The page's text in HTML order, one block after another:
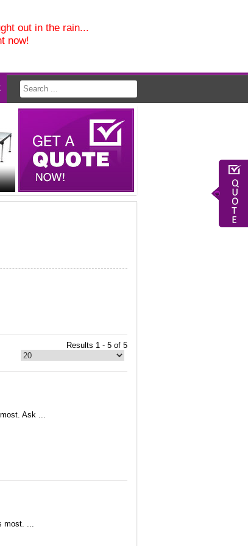
out in the rain...
now!
Results 1 - 5 of 5
Ask ...
most. ...